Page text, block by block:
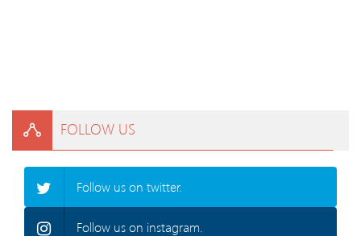
FOLLOW US
Follow us on twitter.
Follow us on instagram.